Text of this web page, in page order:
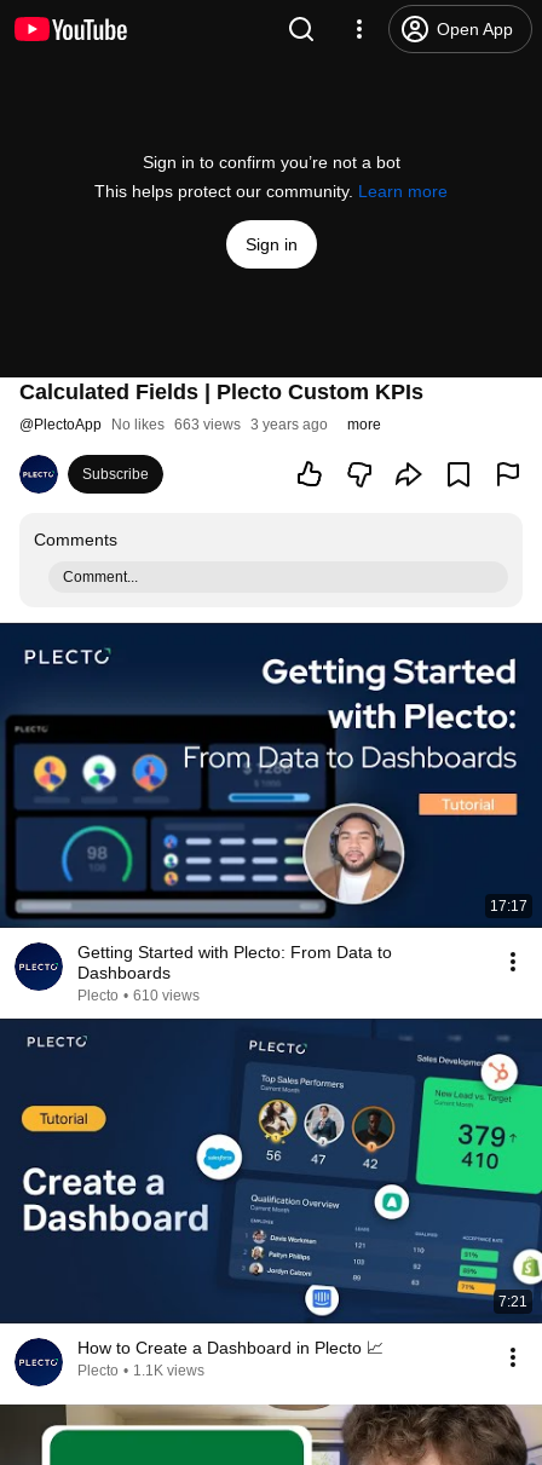
Open App
Sign in to confirm you’re not a bot
This helps protect our community. Learn more
Sign in
Calculated Fields | Plecto Custom KPIs
@PlectoApp No likes 663 views 3 years ago more
Subscribe
Comments
Comment...
17:17
Getting Started with Plecto: From Data to
Dashboards
Plecto • 610 views
7:21
How to Create a Dashboard in Plecto 📈
Plecto • 1.1K views